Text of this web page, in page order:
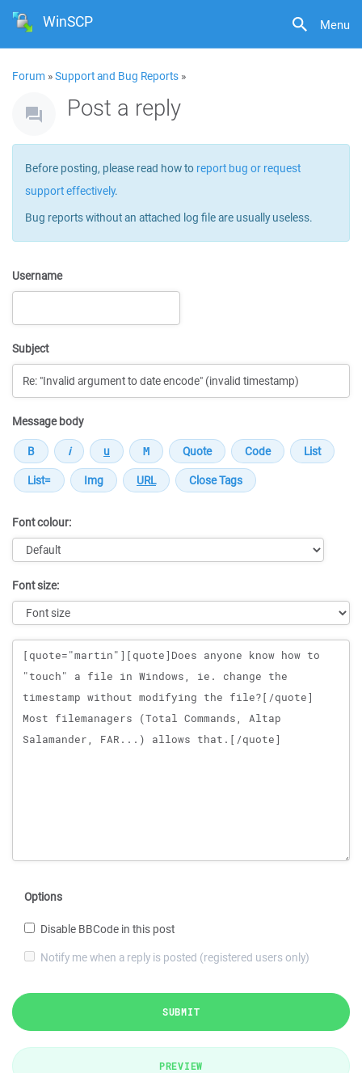
Menu
WinSCP
Forum »Support and Bug Reports »
Post a reply
Before posting, please read how to report bug or request
support effectively.
Bug reports without an attached log file are usually useless.
Username
Subject
Message body
Font colour:
Font size:
Message
Options
Disable BBCode in this post
Notify me when a reply is posted (registered users only)
SUBMIT
PREVIEW